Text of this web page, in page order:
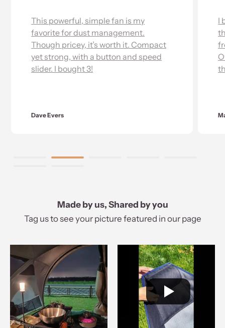
simple fan is my
for dust management.
pricey, it’s worth it. Compact
with a button and speed
3!
I bought this jet
this thing
from an airplane
Overall very
Made by us, Shared by you
Tag us to see your picture featured in our page